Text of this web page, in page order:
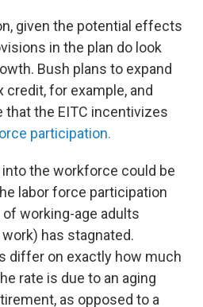
given the potential effects
in the plan do look
Bush plans to expand
for example, and
that the EITC incentivizes
participation.
the workforce could be
labor force participation
working-age adults
has stagnated.
differ on exactly how much
rate is due to an aging
as opposed to a